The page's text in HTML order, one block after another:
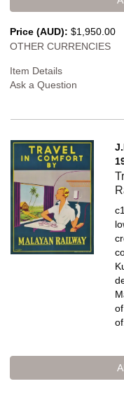
Price (AUD): $1,950.00
OTHER CURRENCIES
Item Details
Ask a Question